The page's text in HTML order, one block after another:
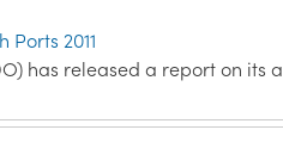
2011
has released a report on its